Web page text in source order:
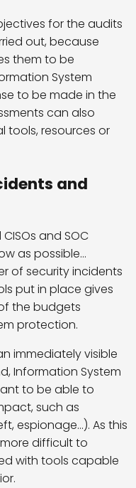
for the audits
out, because
them to be
System
to be made in the
can also
tools, resources or
and
and SOC
as possible…
of security incidents
put in place gives
the budgets
protection.
immediately visible
Information System
to be able to
such as
espionage…). As this
difficult to
with tools capable